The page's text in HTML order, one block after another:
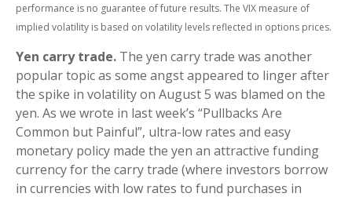
performance is no guarantee of future results. The VIX measure of
implied volatility is based on volatility levels reflected in options prices.
Yen carry trade. The yen carry trade was another
popular topic as some angst appeared to linger after
the spike in volatility on August 5 was blamed on the
yen. As we wrote in last week’s “Pullbacks Are
Common but Painful”, ultra-low rates and easy
monetary policy made the yen an attractive funding
currency for the carry trade (where investors borrow
in currencies with low rates to fund purchases in